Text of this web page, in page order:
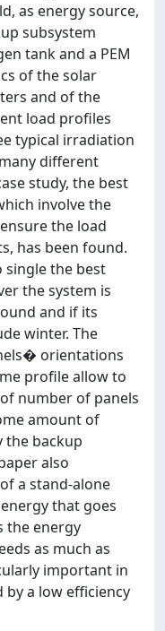
as energy source,
subsystem
tank and a PEM
of the solar
and of the
load profiles
typical irradiation
different
study, the best
involve the
the load
has been found.
single the best
the system is
and if its
winter. The
orientations
profile allow to
number of panels
amount of
the backup
also
a stand-alone
that goes
the energy
as much as
important in
by a low efficiency